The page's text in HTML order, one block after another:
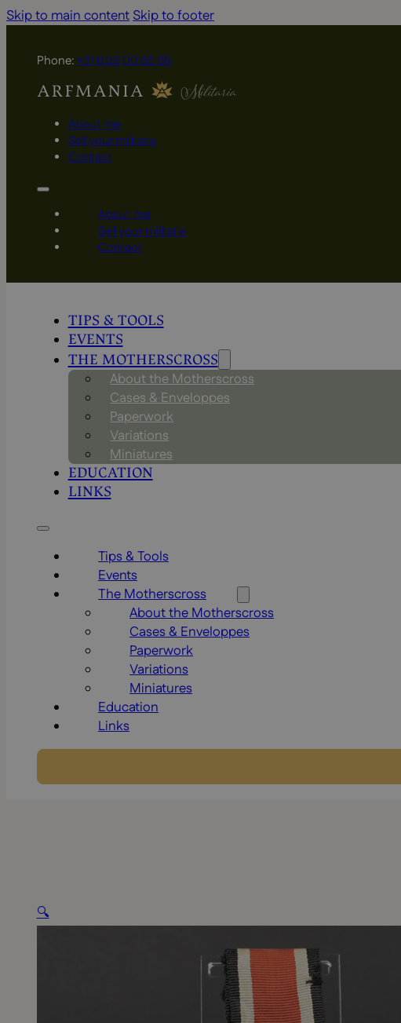
Skip to main contentSkip to footer
Phone:+31 6 29 00 55 65
About me
Sell your militaria
Contact
About me
Sell your militaria
Contact
TIPS & TOOLS
EVENTS
THE MOTHERSCROSS
About the Motherscross
Cases & Enveloppes
Paperwork
Variations
Miniatures
EDUCATION
LINKS
Tips & Tools
Events
The Motherscross
About the Motherscross
Cases & Enveloppes
Paperwork
Variations
Miniatures
Education
Links
🔍